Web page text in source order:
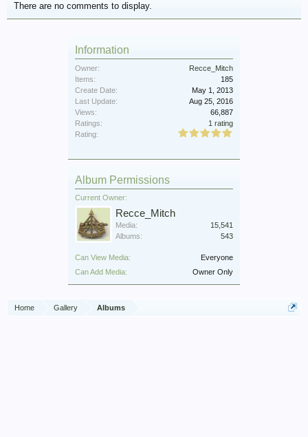
There are no comments to display.
Information
Owner:
Recce_Mitch
Items:
185
Create Date:
May 1, 2013
Last Update:
Aug 25, 2016
Views:
66,887
Ratings:
1 rating
Rating:
Album Permissions
Current Owner:
Recce_Mitch
Media:
15,541
Albums:
543
Can View Media:
Everyone
Can Add Media:
Owner Only
Home Gallery Albums